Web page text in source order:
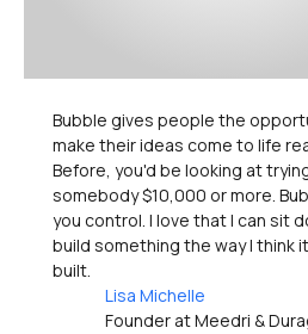
Bubble gives people the
make their ideas come to life
Before, you'd be looking at
somebody $10,000 or more.
you control. I love that I can sit
build something the way I think
built.
Lisa Michelle
Founder at Meedri &